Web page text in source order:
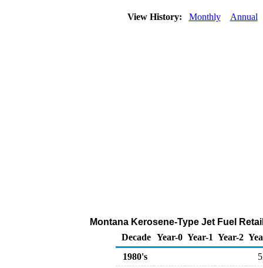
View History: Monthly Annual
Montana Kerosene-Type Jet Fuel
Decade Year-0 Year-1 Year-2
1980's